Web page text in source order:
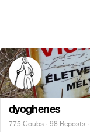
dyoghenes
775 Coubs · 98 Reposts